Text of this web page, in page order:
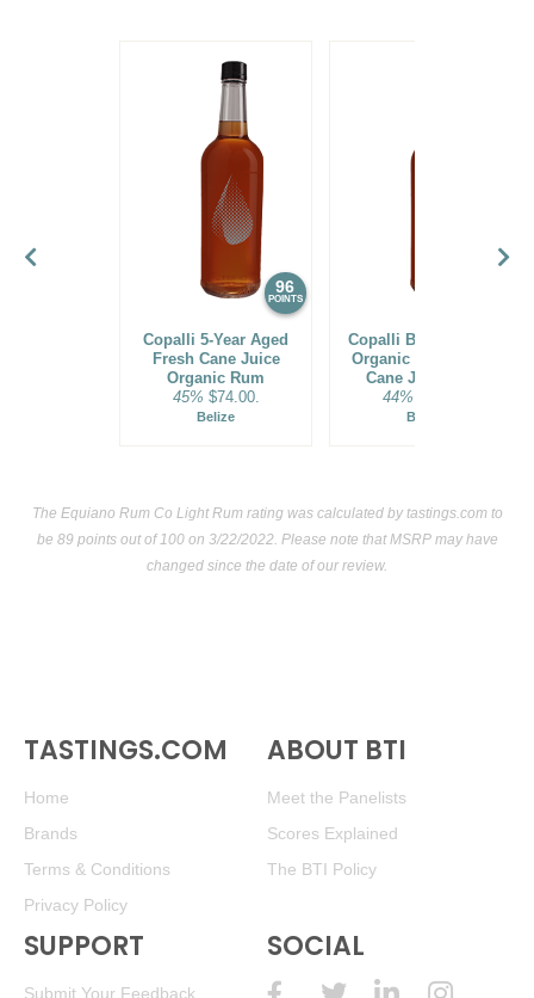
96
POINTS
Copalli 5-Year Aged
Fresh Cane Juice
Organic Rum
45% $74.00.
Belize
Copalli Barrel-Rested
Organic Aged Fresh
Cane Juice Rum
44%
Belize
The Equiano Rum Co Light Rum rating was calculated bytastings.com to
be 89 points out of 100on 3/22/2022. Please note that MSRP may have
changed since the date of our review.
TASTINGS.COM
Home
Brands
Terms & Conditions
Privacy Policy
ABOUT BTI
Meet the Panelists
Scores Explained
The BTI Policy
SUPPORT
Submit Your Feedback
SOCIAL